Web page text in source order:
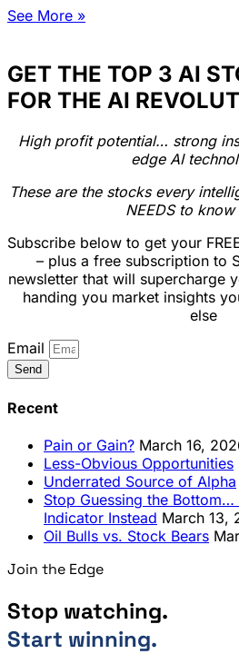
See More »
GET THE TOP 3 AI
FOR THE AI
High profit potential… strong
edge AI
These are the stocks every
NEEDS to
Subscribe below to get your
– plus a free subscription to
newsletter that will supercharge
handing you market insights
else
Email
Send
Recent
Pain or Gain? March 16,
Less-Obvious Opportunities
Underrated Source of Alpha
Stop Guessing the Bottom…
Indicator Instead March 13,
Oil Bulls vs. Stock Bears
Join the Edge
Stop watching.
Start winning.